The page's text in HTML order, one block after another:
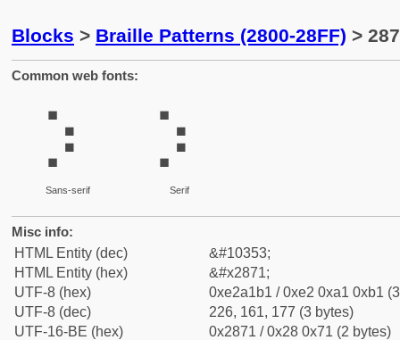
Blocks > Braille Patterns (2800-28FF) >
Common web fonts:
⡱
Sans-serif
⡱
Serif
Misc info:
HTML Entity (dec)
&#10353;
HTML Entity (hex)
&#x2871;
UTF-8 (hex)
0xe2a1b1 / 0xe2 0xa1 0xb1
UTF-8 (dec)
226, 161, 177 (3 bytes)
UTF-16-BE (hex)
0x2871 / 0x28 0x71 (2 bytes)